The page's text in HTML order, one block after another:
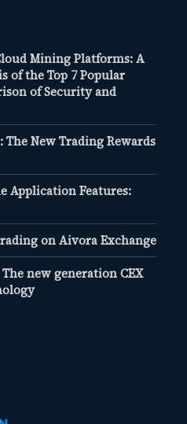
Mining Platforms: A
of the Top 7 Popular
of Security and
The New Trading Rewards
Application Features:
on Aivora Exchange
new generation CEX